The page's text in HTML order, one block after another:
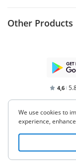
Other Products
4,6
We use cookies to
experience,
“Accept“ you agree